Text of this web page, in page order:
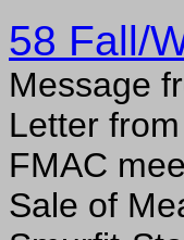
58 Fall/
Message
Letter
FMAC
Sale of